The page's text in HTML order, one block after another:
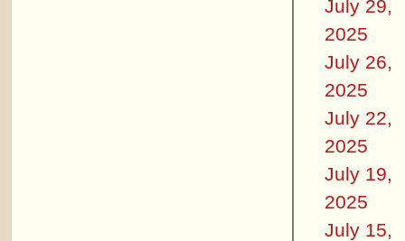
July 29,
2025
July 26,
2025
July 22,
2025
July 19,
2025
July 15,